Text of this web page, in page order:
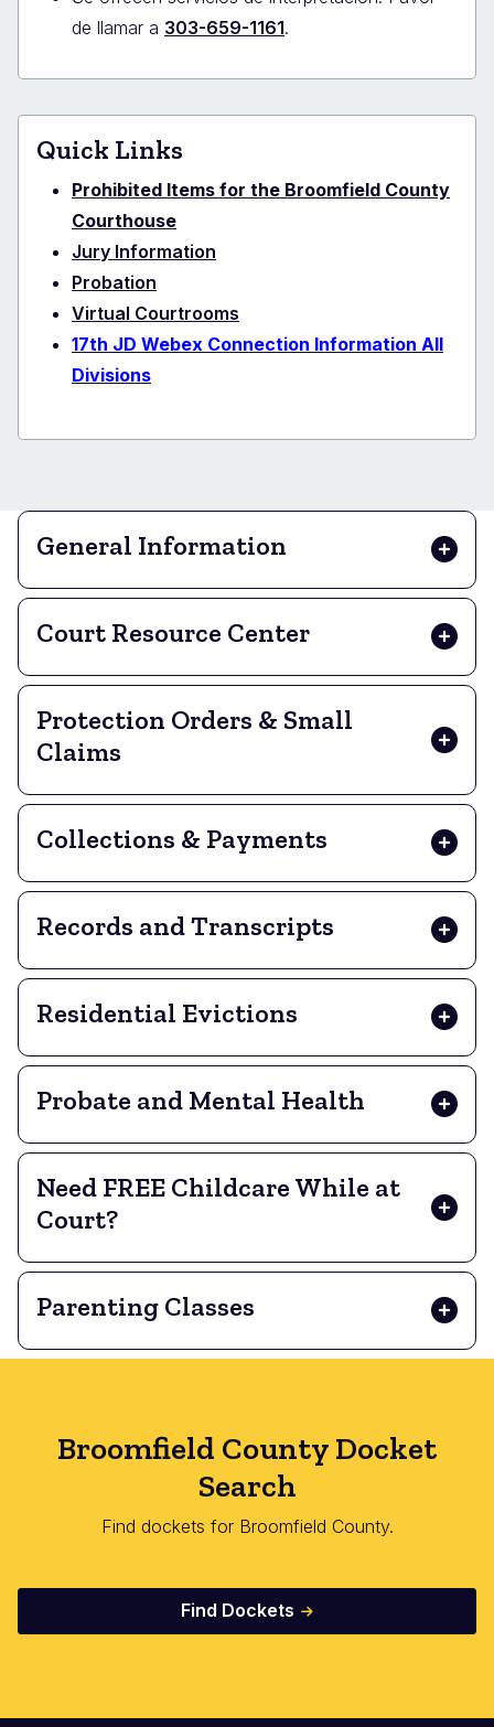
de llamar a 303-659-1161.
Quick Links
Prohibited Items for the Broomfield County
Courthouse
Jury Information
Probation
Virtual Courtrooms
17th JD Webex Connection Information All
Divisions
General Information
Court Resource Center
Protection Orders & Small
Claims
Collections & Payments
Records and Transcripts
Residential Evictions
Probate and Mental Health
Need FREE Childcare While at
Court?
Parenting Classes
Broomfield County Docket
Search
Find dockets for Broomfield County.
Find Dockets